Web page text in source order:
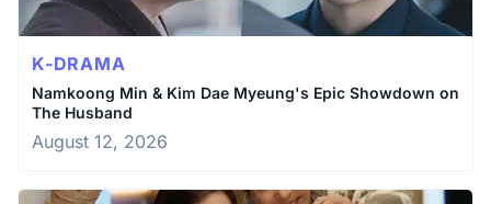
K-DRAMA
Namkoong Min & Kim Dae Myeung's Epic Showdown on
The Husband
August 12, 2026